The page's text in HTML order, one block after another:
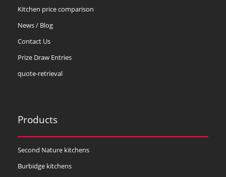
Kitchen price comparison
News / Blog
Contact Us
Prize Draw Entries
quote-retrieval
Products
Second Nature kitchens
Burbidge kitchens